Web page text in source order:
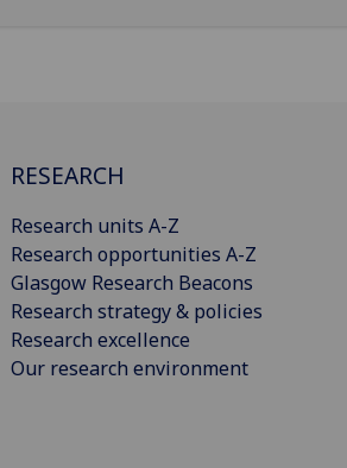
RESEARCH
Research units A-Z
Research opportunities A-Z
Glasgow Research Beacons
Research strategy & policies
Research excellence
Our research environment